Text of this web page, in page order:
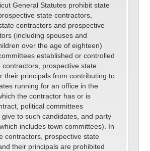
General Statutes prohibit state
state contractors,
contractors and prospective
(including spouses and
over the age of eighteen)
established or controlled
contractors, prospective state
their principals from contributing to
running for an office in the
the contractor has or is
political committees
to such candidates, and party
includes town committees). In
contractors, prospective state
their principals are prohibited